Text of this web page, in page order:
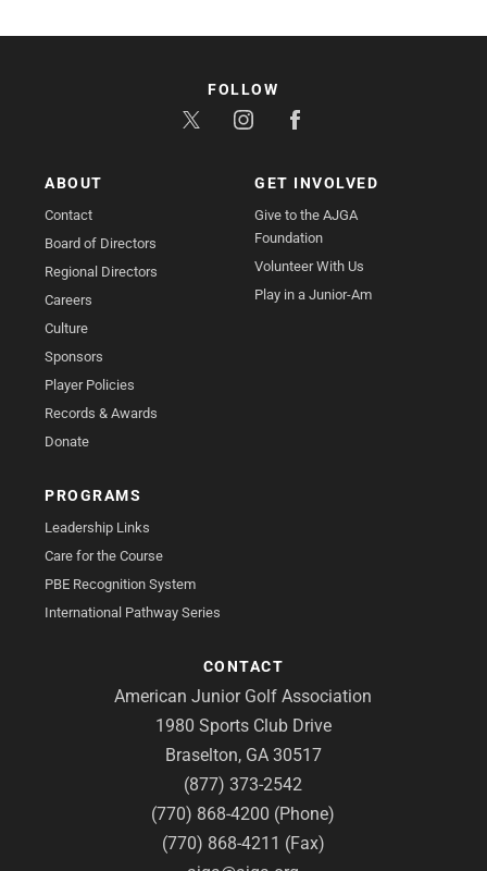
ABOUT
Contact
Board of Directors
Regional Directors
Careers
Culture
Sponsors
Player Policies
Records & Awards
Donate
GET INVOLVED
Give to the AJGA
Foundation
Volunteer With Us
Play in a Junior-Am
PROGRAMS
Leadership Links
Care for the Course
PBE Recognition System
International Pathway Series
CONTACT
American Junior Golf Association
1980 Sports Club Drive
Braselton, GA 30517
(877) 373-2542
(770) 868-4200 (Phone)
(770) 868-4211 (Fax)
FOLLOW